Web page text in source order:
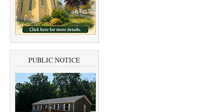
PUBLIC NOTICE